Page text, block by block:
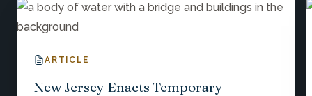
ARTICLE
New Jersey Enacts Temporary